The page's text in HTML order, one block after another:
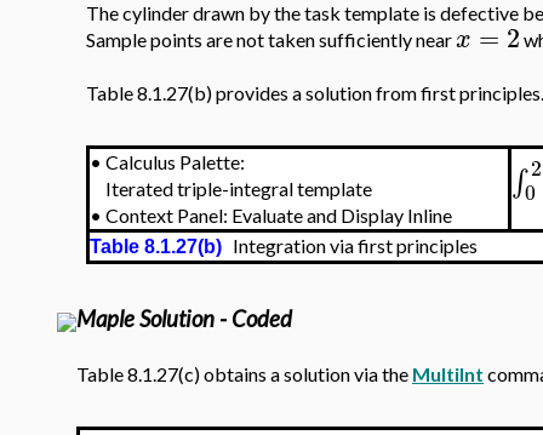
The cylinder drawn by the task template is defective
Sample points are not taken sufficiently nearx = 2
Table 8.1.27(b) provides a solution from first principles.
• Calculus Palette:
Iterated triple-integral template
• Context Panel: Evaluate and Display Inline
∫ 2
0
Table 8.1.27(b) Integration via first principles
Maple Solution - Coded
Table 8.1.27(c) obtains a solution via the MultiInt